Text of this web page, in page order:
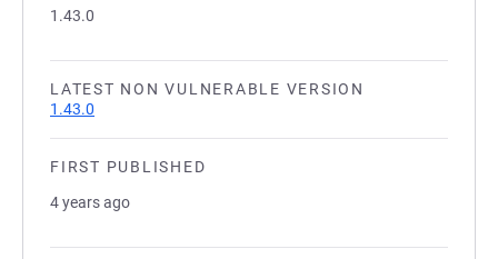
1.43.0
LATEST NON VULNERABLE VERSION
1.43.0
FIRST PUBLISHED
4 years ago